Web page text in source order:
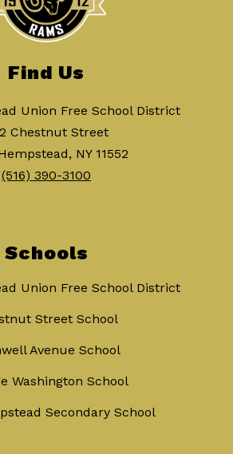
Find Us
Union Free School District
Chestnut Street
NY 11552
(516) 390-3100
Schools
Union Free School District
Street School
Avenue School
Washington School
Secondary School